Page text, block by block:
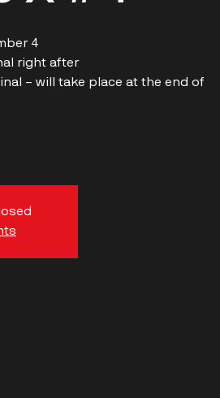
4
right after
– will take place at the end of